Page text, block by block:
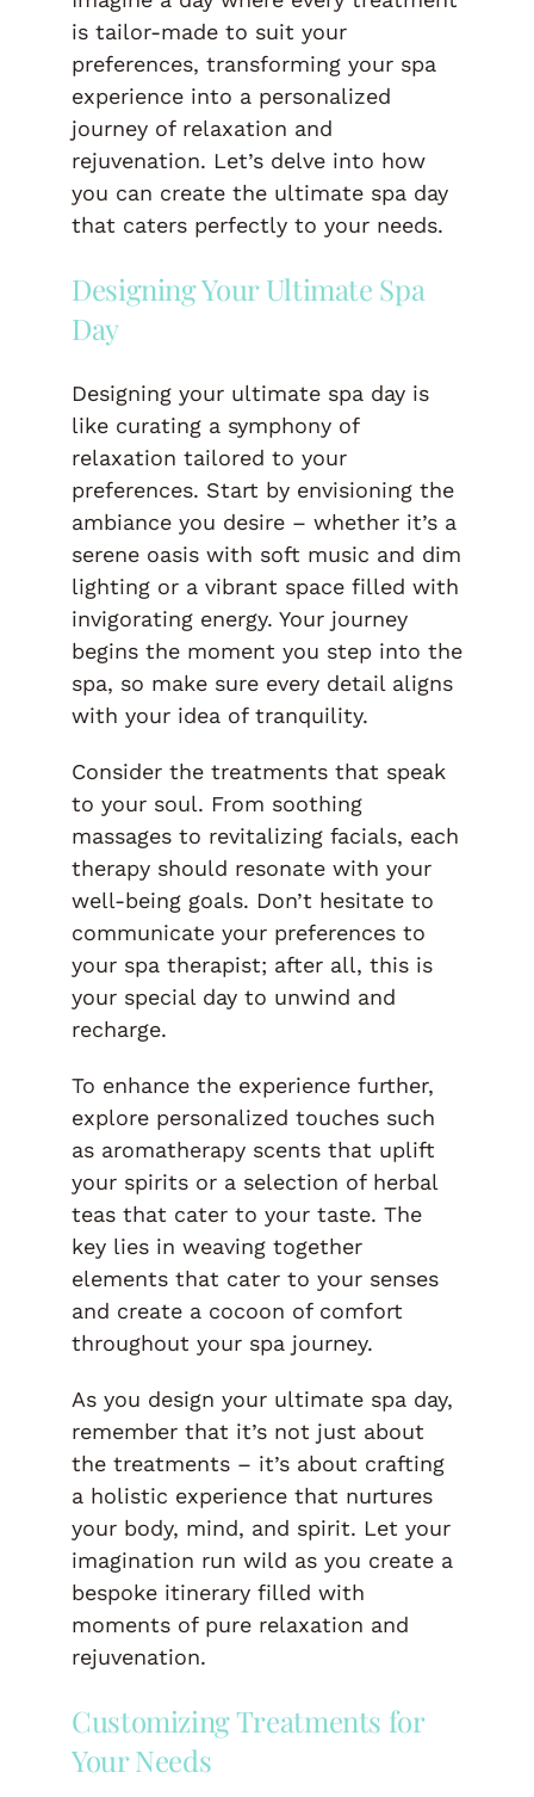
is tailor-made to suit your
preferences, transforming your spa
experience into a personalized
journey of relaxation and
rejuvenation. Let’s delve into how
you can create the ultimate spa day
that caters perfectly to your needs.
Designing Your Ultimate Spa
Day
Designing your ultimate spa day is
like curating a symphony of
relaxation tailored to your
preferences. Start by envisioning the
ambiance you desire – whether it’s a
serene oasis with soft music and dim
lighting or a vibrant space filled with
invigorating energy. Your journey
begins the moment you step into the
spa, so make sure every detail aligns
with your idea of tranquility.
Consider the treatments that speak
to your soul. From soothing
massages to revitalizing facials, each
therapy should resonate with your
well-being goals. Don’t hesitate to
communicate your preferences to
your spa therapist; after all, this is
your special day to unwind and
recharge.
To enhance the experience further,
explore personalized touches such
as aromatherapy scents that uplift
your spirits or a selection of herbal
teas that cater to your taste. The
key lies in weaving together
elements that cater to your senses
and create a cocoon of comfort
throughout your spa journey.
As you design your ultimate spa day,
remember that it’s not just about
the treatments – it’s about crafting
a holistic experience that nurtures
your body, mind, and spirit. Let your
imagination run wild as you create a
bespoke itinerary filled with
moments of pure relaxation and
rejuvenation.
Customizing Treatments for
Your Needs